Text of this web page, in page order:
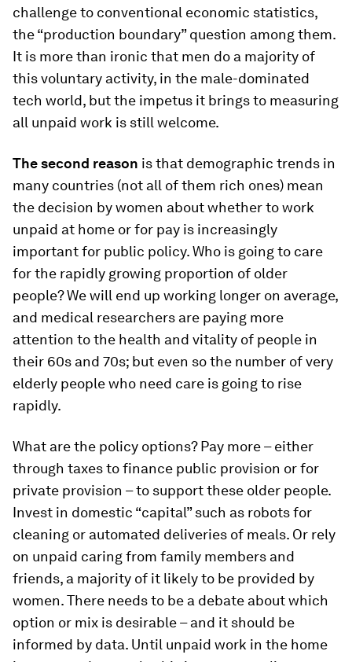
challenge to conventional economic statistics,
the “production boundary” question among them.
It is more than ironic that men do a majority of
this voluntary activity, in the male-dominated
tech world, but the impetus it brings to measuring
all unpaid work is still welcome.
The second reason is that demographic trends in
many countries (not all of them rich ones) mean
the decision by women about whether to work
unpaid at home or for pay is increasingly
important for public policy. Who is going to care
for the rapidly growing proportion of older
people? We will end up working longer on average,
and medical researchers are paying more
attention to the health and vitality of people in
their 60s and 70s; but even so the number of very
elderly people who need care is going to rise
rapidly.
What are the policy options? Pay more – either
through taxes to finance public provision or for
private provision – to support these older people.
Invest in domestic “capital” such as robots for
cleaning or automated deliveries of meals. Or rely
on unpaid caring from family members and
friends, a majority of it likely to be provided by
women. There needs to be a debate about which
option or mix is desirable – and it should be
informed by data. Until unpaid work in the home